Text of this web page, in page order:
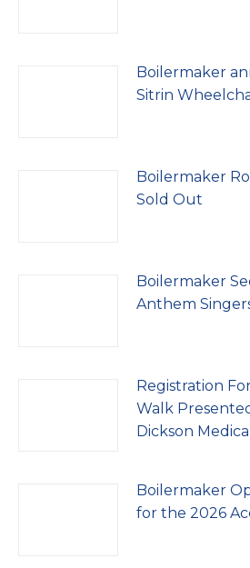
Boilermaker
Sitrin
Boilermaker
Sold Out
Boilermaker
Anthem
Registration
Walk
Dickson
Boilermaker
for the 2026